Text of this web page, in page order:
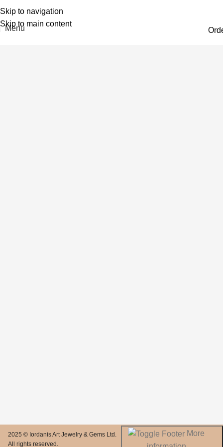
Skip to navigation
Skip to main content
Menu
2025 © Iordanis Art Jewelry & Gems Ltd.
All rights reserved.
More